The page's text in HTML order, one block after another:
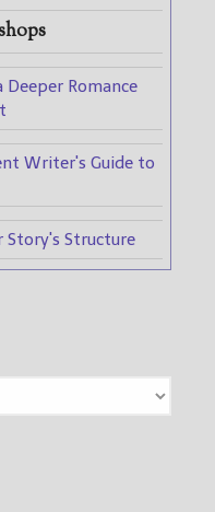
Deeper Romance
Writer's Guide to
Story's Structure